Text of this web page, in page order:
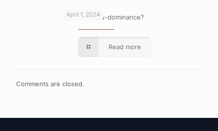
April 1, 2024
What is cross-dominance?
Read more
Comments are closed.